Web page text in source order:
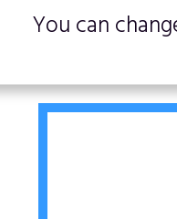
You can